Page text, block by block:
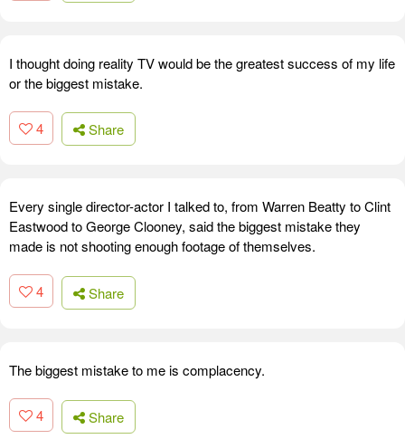
I thought doing reality TV would be the greatest success of my life
or the biggest mistake.
4 Share
Every single director-actor I talked to, from Warren Beatty to Clint
Eastwood to George Clooney, said the biggest mistake they
made is not shooting enough footage of themselves.
4 Share
The biggest mistake to me is complacency.
4 Share